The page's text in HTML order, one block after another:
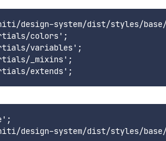
design-system/dist/styles/
colors';
variables';
_mixins';